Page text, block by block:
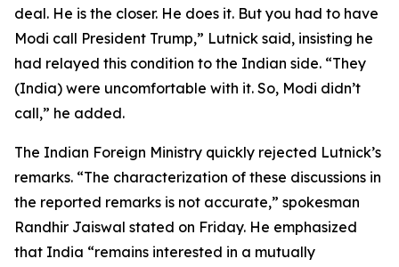
deal. He is the closer. He does it. But you had to have
Modi call President Trump,” Lutnick said, insisting he
had relayed this condition to the Indian side. “They
(India) were uncomfortable with it. So, Modi didn’t
call,” he added.
The Indian Foreign Ministry quickly rejected Lutnick’s
remarks. “The characterization of these discussions in
the reported remarks is not accurate,” spokesman
Randhir Jaiswal stated on Friday. He emphasized
that India “remains interested in a mutually